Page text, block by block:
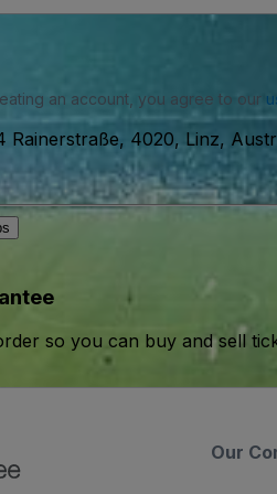
an account, you agree to our
Rainerstraße, 4020, Linz,
so you can buy and sell
Our